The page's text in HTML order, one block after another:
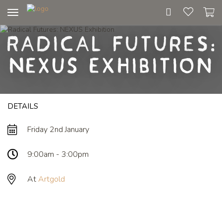
navigation
Radical Futures:
NEXUS Exhibition
DETAILS
Friday 2nd January
9:00am - 3:00pm
AtArtgold